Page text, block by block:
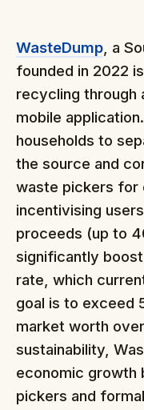
WasteDump , a
founded in 2022
recycling through
mobile
households to
the source and
waste pickers for
incentivising
proceeds (up to
significantly
rate, which
goal is to exceed
market worth
sustainability,
economic growth
pickers and